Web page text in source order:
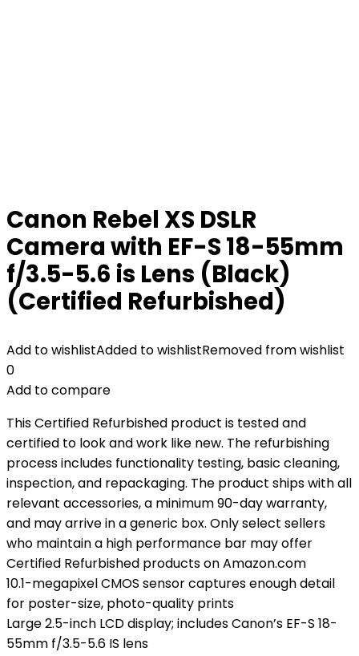
Canon Rebel XS DSLR
Camera with EF-S 18-55mm
f/3.5-5.6 is Lens (Black)
(Certified Refurbished)
Add to wishlistAdded to wishlistRemoved from wishlist
0
Add to compare
This Certified Refurbished product is tested and
certified to look and work like new. The refurbishing
process includes functionality testing, basic cleaning,
inspection, and repackaging. The product ships with all
relevant accessories, a minimum 90-day warranty,
and may arrive in a generic box. Only select sellers
who maintain a high performance bar may offer
Certified Refurbished products on Amazon.com
10.1-megapixel CMOS sensor captures enough detail
for poster-size, photo-quality prints
Large 2.5-inch LCD display; includes Canon’s EF-S 18-
55mm f/3.5-5.6 IS lens